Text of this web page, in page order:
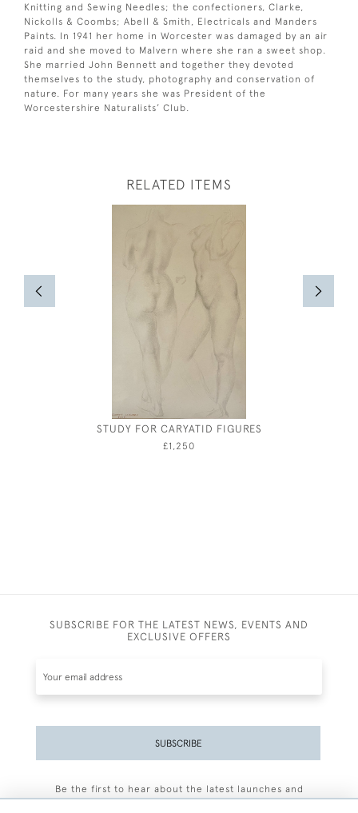
Knitting and Sewing Needles; the confectioners, Clarke,
Nickolls & Coombs; Abell & Smith, Electricals and Manders
Paints. In 1941 her home in Worcester was damaged by an air
raid and she moved to Malvern where she ran a sweet shop.
She married John Bennett and together they devoted
themselves to the study, photography and conservation of
nature. For many years she was President of the
Worcestershire Naturalists’ Club.
RELATED ITEMS
STUDY FOR CARYATID FIGURES
£1,250
SUBSCRIBE FOR THE LATEST NEWS, EVENTS AND
EXCLUSIVE OFFERS
SUBSCRIBE
Be the first to hear about the latest launches and